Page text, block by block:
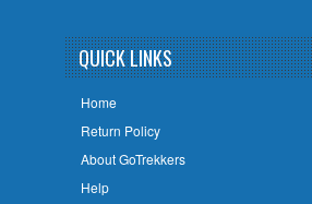
QUICK LINKS
Home
Return Policy
About GoTrekkers
Help